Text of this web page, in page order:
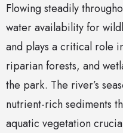
Flowing steadily
water availability for
and plays a critical role
riparian forests, and
the park. The river’s
nutrient-rich sediments
aquatic vegetation